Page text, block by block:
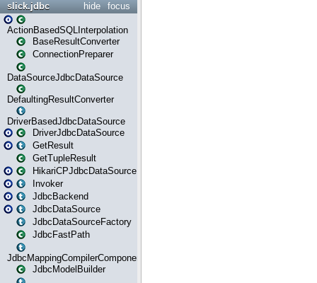
focus
hide
slick.jdbc
ActionBasedSQLInterpolation
BaseResultConverter
ConnectionPreparer
DataSourceJdbcDataSource
DefaultingResultConverter
DriverBasedJdbcDataSource
DriverJdbcDataSource
GetResult
GetTupleResult
HikariCPJdbcDataSource
Invoker
JdbcBackend
JdbcDataSource
JdbcDataSourceFactory
JdbcFastPath
JdbcMappingCompilerComponent
JdbcModelBuilder